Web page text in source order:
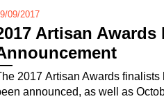
09/2017
Artisan
2017 Artisan Awards finalists
announced, as well as